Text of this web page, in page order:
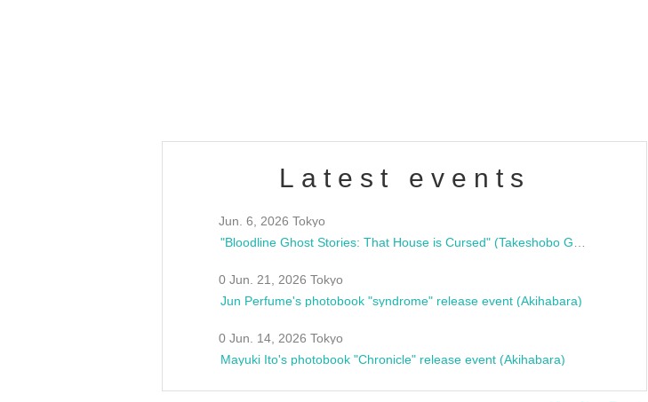
Latest events
Jun. 6, 2026 Tokyo
0 Jun. 21, 2026 Tokyo
Jun Perfume's photobook "syndrome" release event (Akihabara)
0 Jun. 14, 2026 Tokyo
Mayuki Ito's photobook "Chronicle" release event (Akihabara)